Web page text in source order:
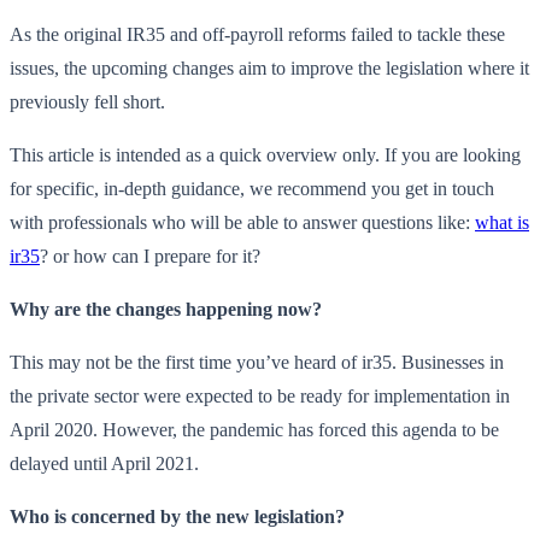
As the original IR35 and off-payroll reforms failed to tackle these
issues, the upcoming changes aim to improve the legislation where it
previously fell short.
This article is intended as a quick overview only. If you are looking
for specific, in-depth guidance, we recommend you get in touch
with professionals who will be able to answer questions like: what is
ir35? or how can I prepare for it?
Why are the changes happening now?
This may not be the first time you’ve heard of ir35. Businesses in
the private sector were expected to be ready for implementation in
April 2020. However, the pandemic has forced this agenda to be
delayed until April 2021.
Who is concerned by the new legislation?